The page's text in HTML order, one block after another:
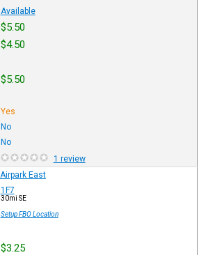
Available
$5.50
$4.50
$5.50
Yes
No
No
1 review
Airpark East
1F7
30mi SE
Setup FBO Location
$3.25